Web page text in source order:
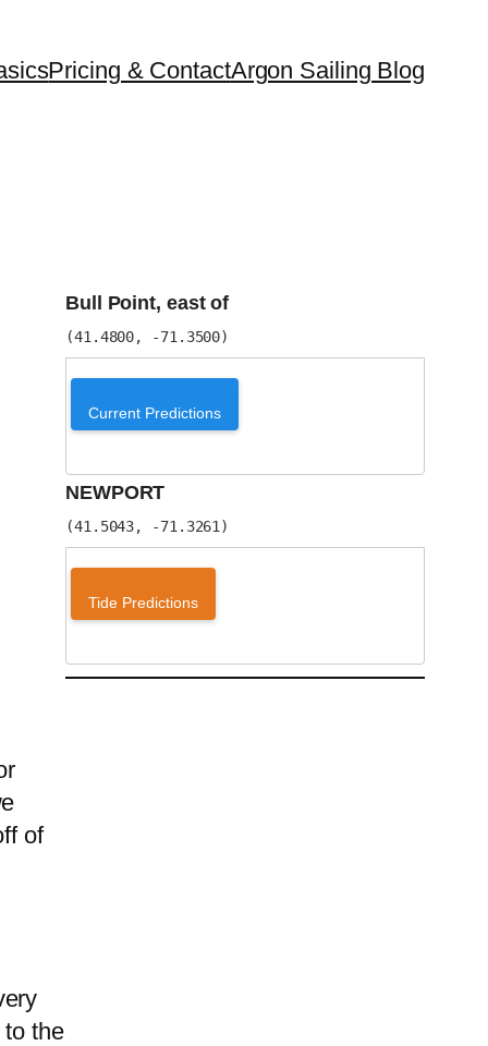
Pricing & ContactArgon Sailing Blog
of
the
Bull Point, east of
(41.4800, -71.3500)
Current Predictions
NEWPORT
(41.5043, -71.3261)
Tide Predictions